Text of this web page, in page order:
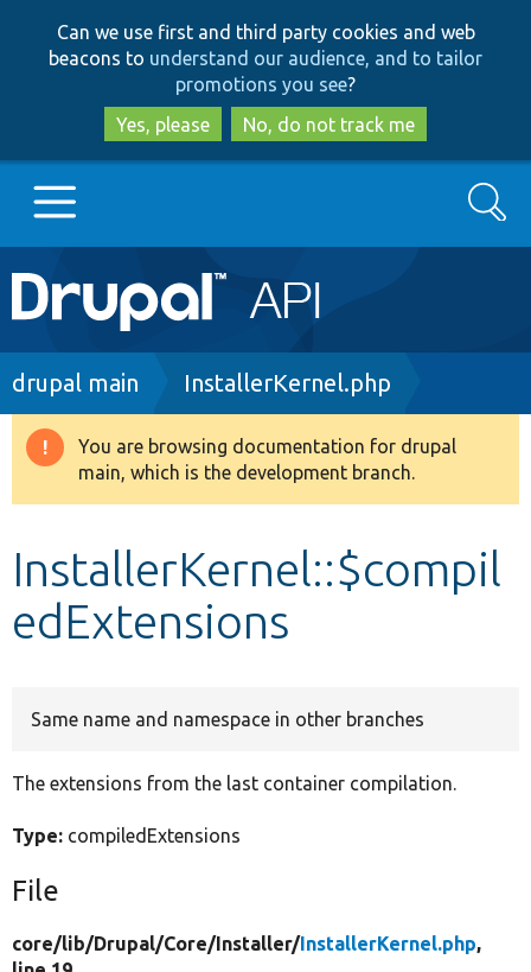
to
main
content
to
search
Can we use first and third party cookies and web
beacons to understand our audience, and to tailor
promotions you see?
Yes, please
No, do not track me
Main
navigation
Go to Drupal.org
Drupal 8+
Develop for Drupal
Search
Breadcrumb
drupal main InstallerKernel.php
Warning
message
You are browsing documentation for drupal
main, which is the development branch.
InstallerKernel::$compil
edExtensions
Same name and namespace in other branches
The extensions from the last container compilation.
Type: compiledExtensions
File
core/lib/Drupal/Core/Installer/InstallerKernel.php,